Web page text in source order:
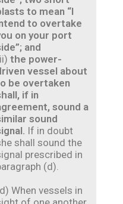
to mean “I
to overtake
on your port
and
the power-
vessel about
be overtaken
if in
sound a
sound
If in doubt
shall sound the
prescribed in
(d).
When vessels in